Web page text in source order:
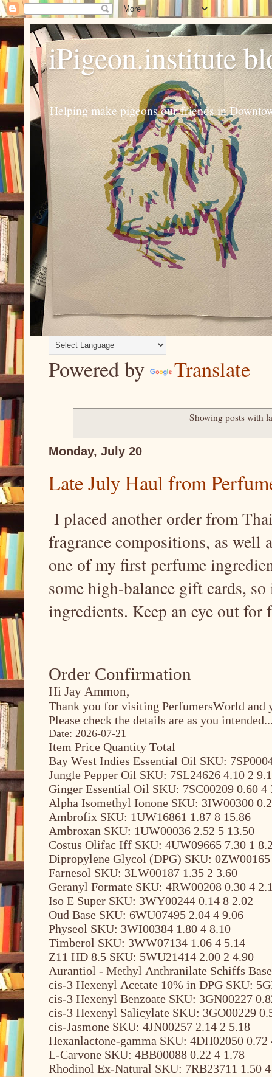
iPigeon.institute
Helping make pigeons our friends in
Powered by Translate
Showing posts with
Monday, July 20
Late July Haul from
I placed another order from
fragrance compositions, as well
one of my first perfume
some high-balance gift cards,
ingredients. Keep an eye out
Order Confirmation
Hi Jay Ammon,
Thank you for visiting PerfumersWorld and
Please check the details are as you
Date: 2026-07-21
Item Price Quantity Total
Bay West Indies Essential Oil SKU:
Jungle Pepper Oil SKU: 7SL24626 4.10 2
Ginger Essential Oil SKU: 7SC00209 0.60 4
Alpha Isomethyl Ionone SKU: 3IW00300
Ambrofix SKU: 1UW16861 1.87 8 15.86
Ambroxan SKU: 1UW00036 2.52 5 13.50
Costus Olifac Iff SKU: 4UW09665 7.30 1
Dipropylene Glycol (DPG) SKU: 0ZW00165
Farnesol SKU: 3LW00187 1.35 2 3.60
Geranyl Formate SKU: 4RW00208 0.30 4
Iso E Super SKU: 3WY00244 0.14 8 2.02
Oud Base SKU: 6WU07495 2.04 4 9.06
Physeol SKU: 3WI00384 1.80 4 8.10
Timberol SKU: 3WW07134 1.06 4 5.14
Z11 HD 8.5 SKU: 5WU21414 2.00 2 4.90
Aurantiol - Methyl Anthranilate Schiffs
cis-3 Hexenyl Acetate 10% in DPG SKU:
cis-3 Hexenyl Benzoate SKU: 3GN00227
cis-3 Hexenyl Salicylate SKU: 3GO00229
cis-Jasmone SKU: 4JN00257 2.14 2 5.18
Hexanlactone-gamma SKU: 4DH02050 0.72
L-Carvone SKU: 4BB00088 0.22 4 1.78
Rhodinol Ex-Natural SKU: 7RB23711 1.50